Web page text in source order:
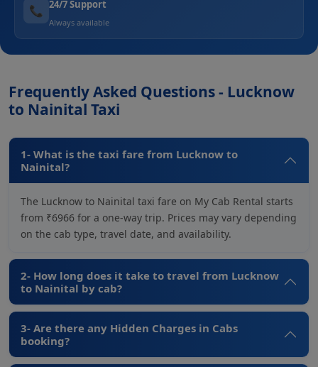
📞 24/7 Support
Always available
Frequently Asked Questions - Lucknow
to Nainital Taxi
1- What is the taxi fare from Lucknow to
Nainital?
The Lucknow to Nainital taxi fare on My Cab Rental starts
from ₹6966 for a one-way trip. Prices may vary depending
on the cab type, travel date, and availability.
2- How long does it take to travel from Lucknow
to Nainital by cab?
3- Are there any Hidden Charges in Cabs
booking?